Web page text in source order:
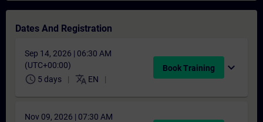
Dates And Registration
Sep 14, 2026 | 06:30 AM
(UTC+00:00)
schedule 5 days translate EN
Book Training expand_more
Nov 09, 2026 | 07:30 AM